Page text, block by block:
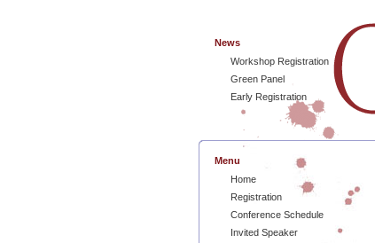
News
Workshop Registration
Green Panel
Early Registration
Menu
Home
Registration
Conference Schedule
Invited Speaker